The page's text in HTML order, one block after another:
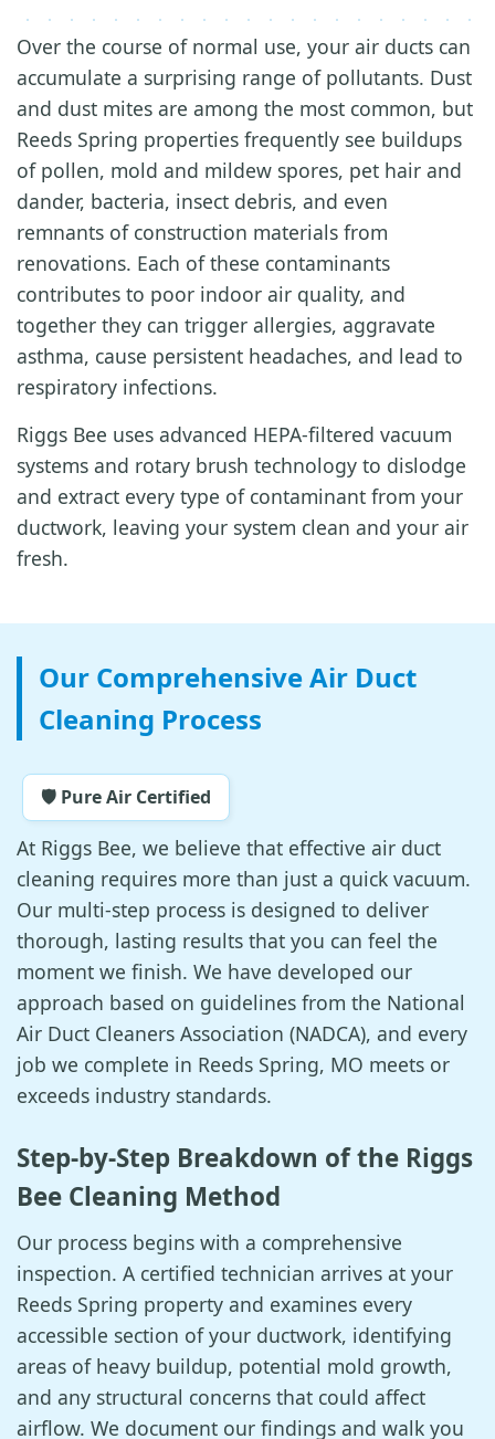
Over the course of normal use, your air ducts can
accumulate a surprising range of pollutants. Dust
and dust mites are among the most common, but
Reeds Spring properties frequently see buildups
of pollen, mold and mildew spores, pet hair and
dander, bacteria, insect debris, and even
remnants of construction materials from
renovations. Each of these contaminants
contributes to poor indoor air quality, and
together they can trigger allergies, aggravate
asthma, cause persistent headaches, and lead to
respiratory infections.
Riggs Bee uses advanced HEPA-filtered vacuum
systems and rotary brush technology to dislodge
and extract every type of contaminant from your
ductwork, leaving your system clean and your air
fresh.
Our Comprehensive Air Duct
Cleaning Process
🛡️ Pure Air Certified
At Riggs Bee, we believe that effective air duct
cleaning requires more than just a quick vacuum.
Our multi-step process is designed to deliver
thorough, lasting results that you can feel the
moment we finish. We have developed our
approach based on guidelines from the National
Air Duct Cleaners Association (NADCA), and every
job we complete in Reeds Spring, MO meets or
exceeds industry standards.
Step-by-Step Breakdown of the Riggs
Bee Cleaning Method
Our process begins with a comprehensive
inspection. A certified technician arrives at your
Reeds Spring property and examines every
accessible section of your ductwork, identifying
areas of heavy buildup, potential mold growth,
and any structural concerns that could affect
airflow. We document our findings and walk you